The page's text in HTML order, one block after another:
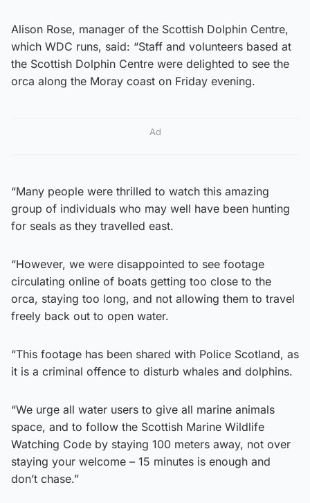
Alison Rose, manager of the Scottish Dolphin Centre,
which WDC runs, said: “Staff and volunteers based at
the Scottish Dolphin Centre were delighted to see the
orca along the Moray coast on Friday evening.
Ad
“Many people were thrilled to watch this amazing
group of individuals who may well have been hunting
for seals as they travelled east.
“However, we were disappointed to see footage
circulating online of boats getting too close to the
orca, staying too long, and not allowing them to travel
freely back out to open water.
“This footage has been shared with Police Scotland, as
it is a criminal offence to disturb whales and dolphins.
“We urge all water users to give all marine animals
space, and to follow the Scottish Marine Wildlife
Watching Code by staying 100 meters away, not over
staying your welcome – 15 minutes is enough and
don’t chase.”